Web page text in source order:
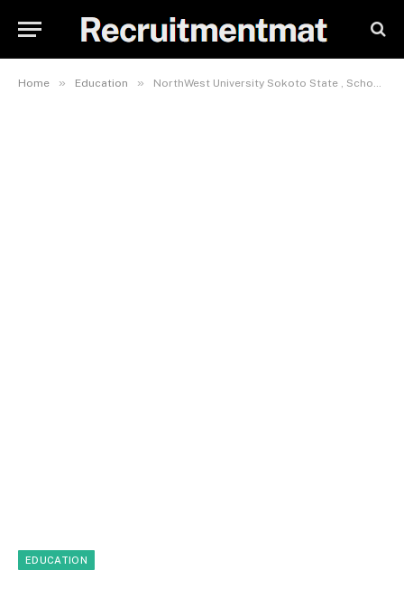
Home » Education » NorthWest University Sokoto State , School Fees, Admission Requirements, Hostel Accommodation, And List Of Courses Offered
EDUCATION